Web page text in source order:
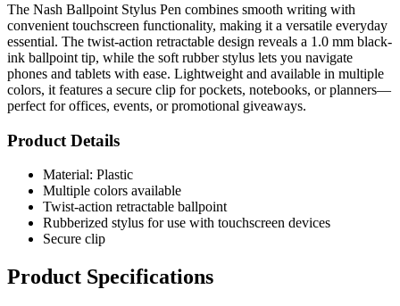
The Nash Ballpoint Stylus Pen combines smooth writing with
convenient touchscreen functionality, making it a versatile everyday
essential. The twist-action retractable design reveals a 1.0 mm black-
ink ballpoint tip, while the soft rubber stylus lets you navigate
phones and tablets with ease. Lightweight and available in multiple
colors, it features a secure clip for pockets, notebooks, or planners—
perfect for offices, events, or promotional giveaways.
Product Details
Material: Plastic
Multiple colors available
Twist-action retractable ballpoint
Rubberized stylus for use with touchscreen devices
Secure clip
Product Specifications